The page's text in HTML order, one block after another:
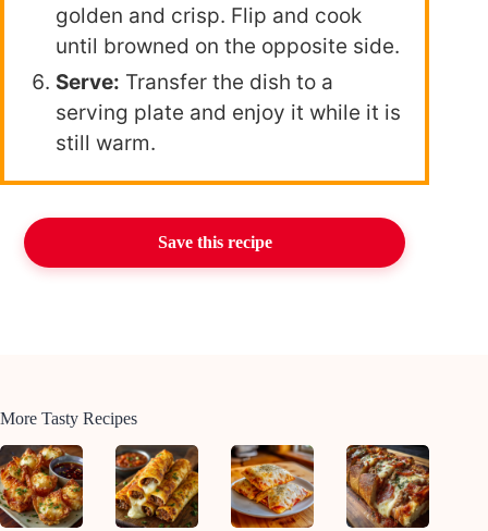
golden and crisp. Flip and cook
until browned on the opposite side.
Serve: Transfer the dish to a
serving plate and enjoy it while it is
still warm.
Save this recipe
More Tasty Recipes